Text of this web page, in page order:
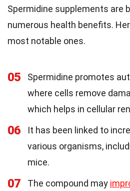
Spermidine supplements are
numerous health benefits.
most notable ones.
05
Spermidine promotes
where cells remove
which helps in cellular
06
It has been linked to
various organisms,
mice.
07 The compound may